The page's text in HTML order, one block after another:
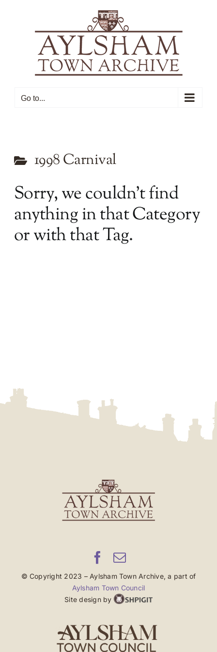
Go to...
1998 Carnival
Sorry, we couldn’t find
anything in that Category
or with that Tag.
© Copyright 2023 – Aylsham Town Archive, a part of
Aylsham Town Council
Site design by